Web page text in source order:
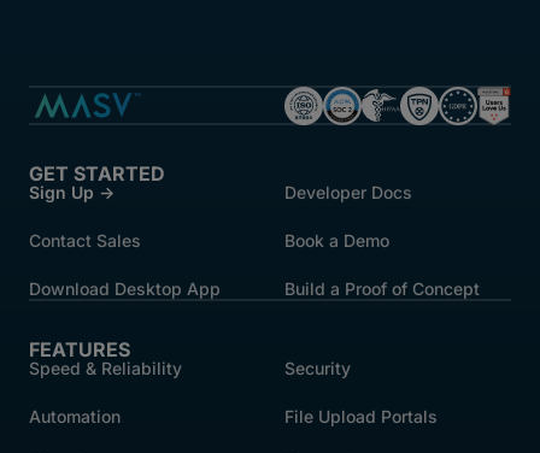
GET STARTED
Sign Up → Developer Docs
Contact Sales Book a Demo
Download Desktop App Build a Proof of Concept
FEATURES
Speed & Reliability Security
Automation File Upload Portals